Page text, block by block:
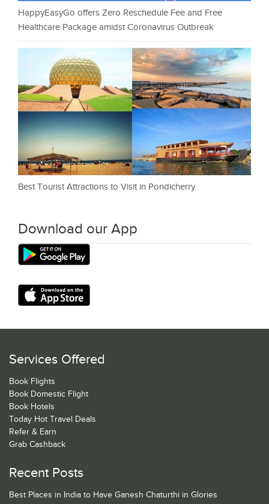
HappyEasyGo offers Zero Reschedule Fee and Free
Healthcare Package amidst Coronavirus Outbreak
Best Tourist Attractions to Visit in Pondicherry
Download our App
Services Offered
Book Flights
Book Domestic Flight
Book Hotels
Today Hot Travel Deals
Refer & Earn
Grab Cashback
Recent Posts
Best Places in India to Have Ganesh Chaturthi in Glories